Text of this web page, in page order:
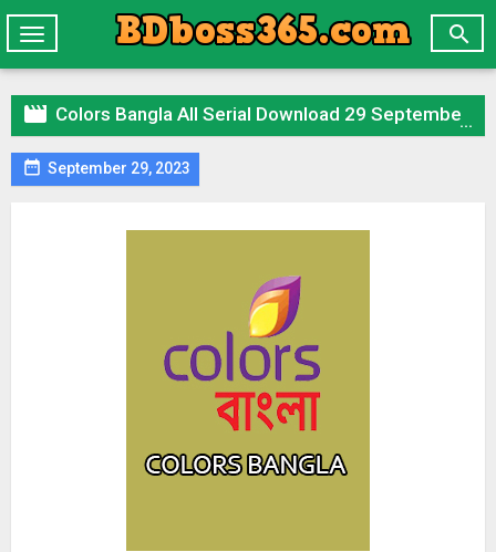

Toggle
navigation
 Colors Bangla All Serial Download 29 September 2023 Zip
 September 29, 2023